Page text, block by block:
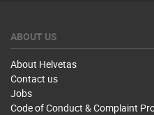
ABOUT US
About Helvetas
Contact us
Jobs
Code of Conduct & Complaint